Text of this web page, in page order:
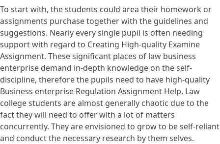
To start with, the students could area their homework or
assignments purchase together with the guidelines and
suggestions. Nearly every single pupil is often needing
support with regard to Creating High-quality Examine
Assignment. These significant places of law business
enterprise demand in-depth knowledge on the self-
discipline, therefore the pupils need to have high-quality
Business enterprise Regulation Assignment Help. Law
college students are almost generally chaotic due to the
fact they will need to offer with a lot of matters
concurrently. They are envisioned to grow to be self-reliant
and conduct the necessary research by them selves.